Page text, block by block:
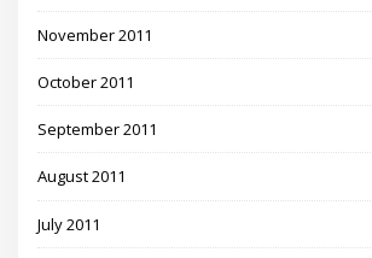
November 2011
October 2011
September 2011
August 2011
July 2011